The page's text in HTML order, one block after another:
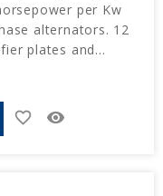
per Kw
alternators. 12
plates and...
favorite_border remove_red_eye